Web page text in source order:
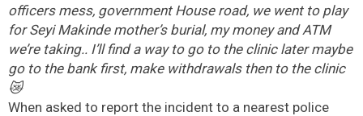
officers mess, government House road, we went to play
for Seyi Makinde mother’s burial, my money and ATM
we’re taking.. I’ll find a way to go to the clinic later maybe
go to the bank first, make withdrawals then to the clinic
😿
When asked to report the incident to a nearest police